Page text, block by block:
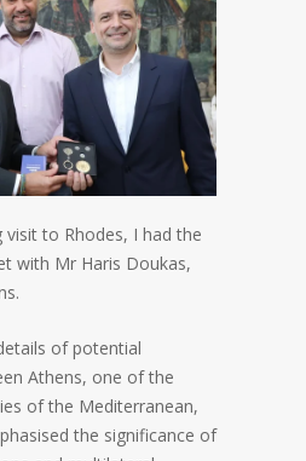
to Rhodes, I had the
with Mr Haris Doukas,
of potential
Athens, one of the
of the Mediterranean,
the significance of